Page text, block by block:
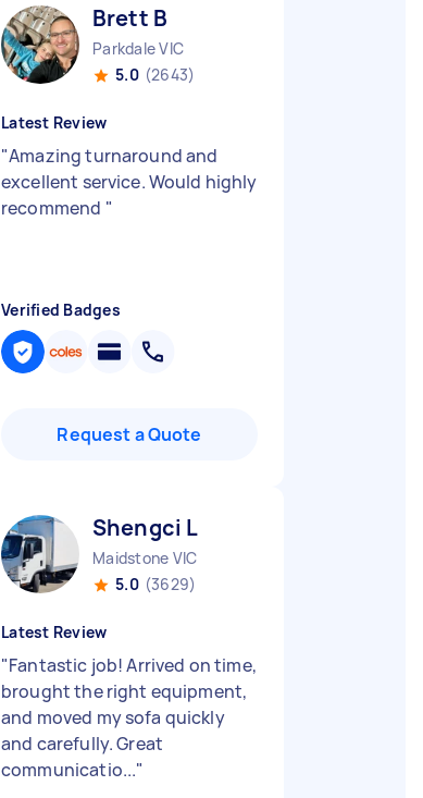
Brett B
Parkdale VIC
5.0 (2643)
Latest Review
"Amazing turnaround and
excellent service. Would highly
recommend "
Verified Badges
Request a Quote
Shengci L
Maidstone VIC
5.0 (3629)
Latest Review
"Fantastic job! Arrived on time,
brought the right equipment,
and moved my sofa quickly
and carefully. Great
communicatio..."